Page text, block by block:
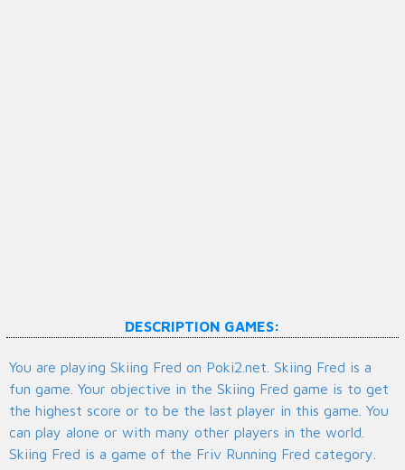
DESCRIPTION GAMES:
You are playing Skiing Fred on Poki2.net. Skiing Fred is a
fun game. Your objective in the Skiing Fred game is to get
the highest score or to be the last player in this game. You
can play alone or with many other players in the world.
Skiing Fred is a game of the Friv Running Fred category.